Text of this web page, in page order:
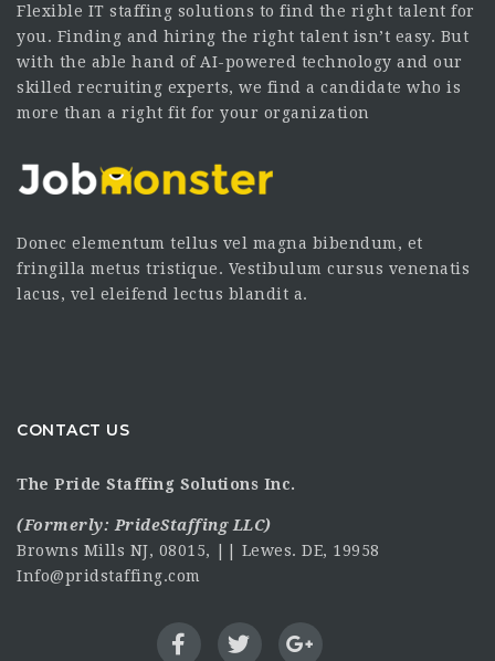
Flexible IT staffing solutions to find the right talent for
you. Finding and hiring the right talent isn’t easy. But
with the able hand of AI-powered technology and our
skilled recruiting experts, we find a candidate who is
more than a right fit for your organization
Donec elementum tellus vel magna bibendum, et
fringilla metus tristique. Vestibulum cursus venenatis
lacus, vel eleifend lectus blandit a.
CONTACT US
The Pride Staffing Solutions Inc.
(Formerly:PrideStaffing LLC)
Browns Mills NJ, 08015, || Lewes. DE, 19958
Info@pridstaffing.com